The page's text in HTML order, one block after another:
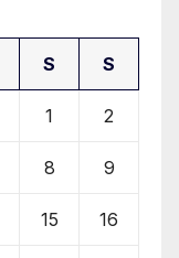
S S
1 2
8 9
15 16